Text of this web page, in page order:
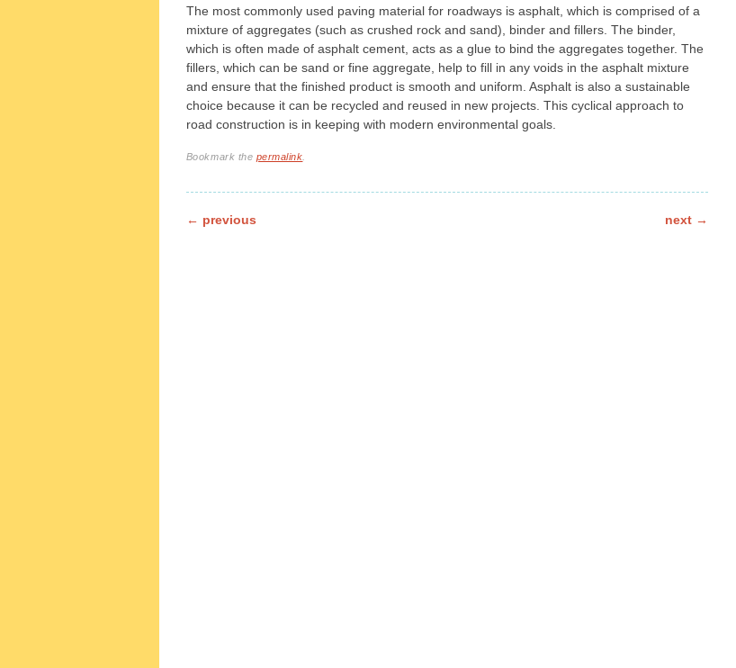
The most commonly used paving material for roadways is asphalt, which is comprised of a
mixture of aggregates (such as crushed rock and sand), binder and fillers. The binder,
which is often made of asphalt cement, acts as a glue to bind the aggregates together. The
fillers, which can be sand or fine aggregate, help to fill in any voids in the asphalt mixture
and ensure that the finished product is smooth and uniform. Asphalt is also a sustainable
choice because it can be recycled and reused in new projects. This cyclical approach to
road construction is in keeping with modern environmental goals.
Bookmark the permalink
Post navigation
← previous next →